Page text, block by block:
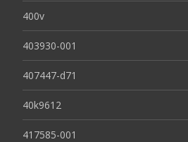
400v
403930-001
407447-d71
40k9612
417585-001